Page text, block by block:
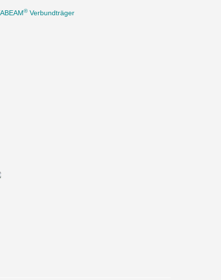
® Verbundträger